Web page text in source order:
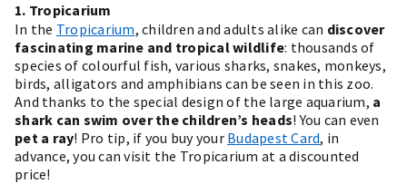
1. Tropicarium
In the Tropicarium, children and adults alike can discover
fascinating marine and tropical wildlife: thousands of
species of colourful fish, various sharks, snakes, monkeys,
birds, alligators and amphibians can be seen in this zoo.
And thanks to the special design of the large aquarium, a
shark can swim over the children’s heads! You can even
pet a ray! Pro tip, if you buy your Budapest Card, in
advance, you can visit the Tropicarium at a discounted
price!